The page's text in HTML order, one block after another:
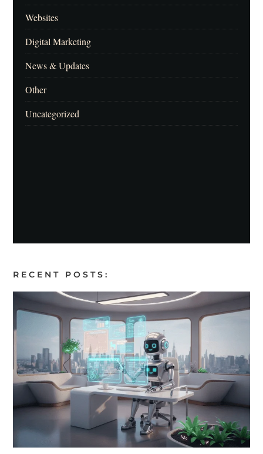
Websites
Digital Marketing
News & Updates
Other
Uncategorized
RECENT POSTS: